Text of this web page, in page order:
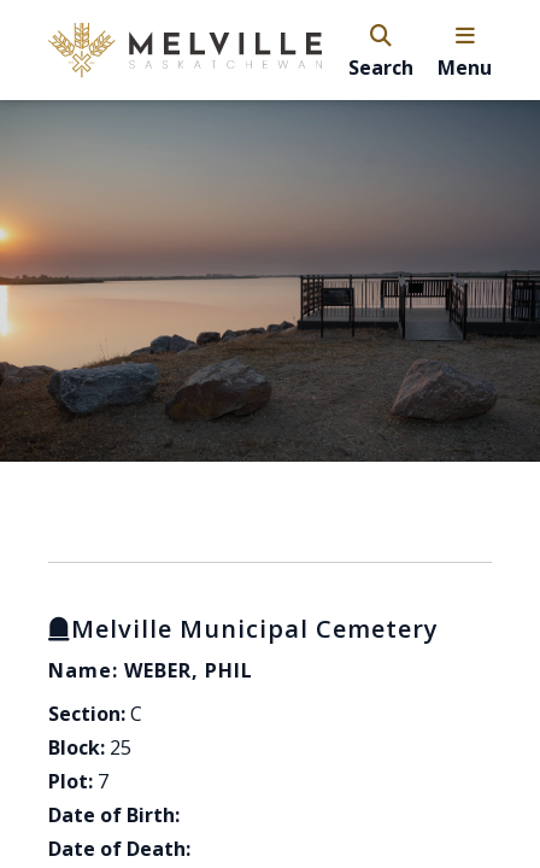
Search Menu
Melville Municipal Cemetery
Name: WEBER, PHIL
Section:C
Block: 25
Plot: 7
Date of Birth:
Date of Death: